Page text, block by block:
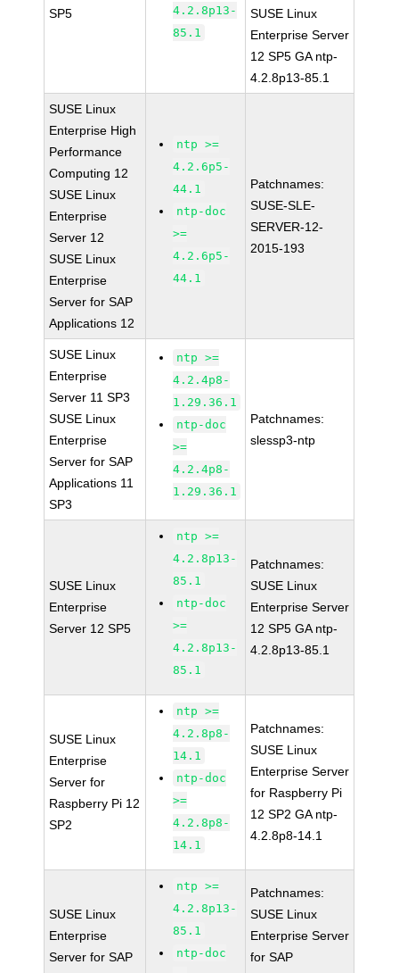
SP5
4.2.8p13-
85.1
SUSE Linux
Enterprise Server
12 SP5 GA ntp-
4.2.8p13-85.1
SUSE Linux
Enterprise High
Performance
Computing 12
SUSE Linux
Enterprise
Server 12
SUSE Linux
Enterprise
Server for SAP
Applications 12
ntp >=
4.2.6p5-
44.1
ntp-doc
>=
4.2.6p5-
44.1
Patchnames:
SUSE-SLE-
SERVER-12-
2015-193
SUSE Linux
Enterprise
Server 11 SP3
SUSE Linux
Enterprise
Server for SAP
Applications 11
SP3
ntp >=
4.2.4p8-
1.29.36.1
ntp-doc
>=
4.2.4p8-
1.29.36.1
Patchnames:
slessp3-ntp
SUSE Linux
Enterprise
Server 12 SP5
ntp >=
4.2.8p13-
85.1
ntp-doc
>=
4.2.8p13-
85.1
Patchnames:
SUSE Linux
Enterprise Server
12 SP5 GA ntp-
4.2.8p13-85.1
SUSE Linux
Enterprise
Server for
Raspberry Pi 12
SP2
ntp >=
4.2.8p8-
14.1
ntp-doc
>=
4.2.8p8-
14.1
Patchnames:
SUSE Linux
Enterprise Server
for Raspberry Pi
12 SP2 GA ntp-
4.2.8p8-14.1
SUSE Linux
Enterprise
Server for SAP
ntp >=
4.2.8p13-
85.1
ntp-doc
Patchnames:
SUSE Linux
Enterprise Server
for SAP